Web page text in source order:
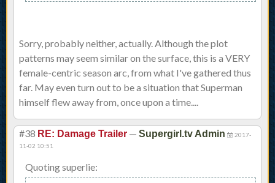
Sorry, probably neither, actually. Although the plot
patterns may seem similar on the surface, this is a VERY
female-centric season arc, from what I've gathered thus
far. May even turn out to be a situation that Superman
himself flew away from, once upon a time....
#38 RE: Damage Trailer — Supergirl.tv Admin
2017-
11-02 10:51
Quoting superlie: